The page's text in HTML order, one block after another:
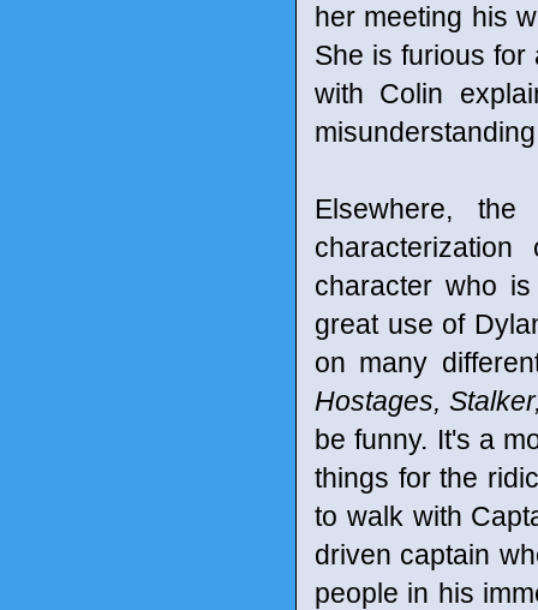
her meeting his
She is furious for
with Colin
Elsewhere,
character who
great use of
on many
Hostages,
be funny. It's a
things for the
to walk with
driven captain
people in his